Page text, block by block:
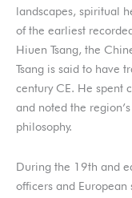
landscapes, spiritual
of the earliest
Hiuen Tsang, the
Tsang is said to have
century CE. He spent
and noted the
philosophy.
During the 19th and
officers and